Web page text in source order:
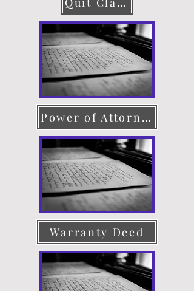
Power of Attorney
Warranty Deed